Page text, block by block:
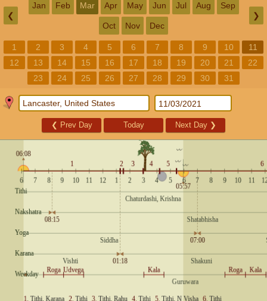
❮
Jan Feb Mar Apr May Jun Jul Aug Sep
Oct Nov Dec
❯
1 2 3 4 5 6 7 8 9 10
11
12
13 14 15 16 17 18 19 20 21
22
23
24 25 26 27 28 29 30 31
❮ Prev Day Today Next Day ❯